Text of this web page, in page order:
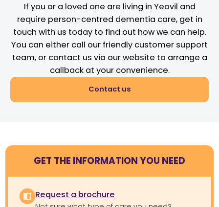
If you or a loved one are living in Yeovil and
require person-centred dementia care, get in
touch with us today to find out how we can help.
You can either call our friendly customer support
team, or contact us via our website to arrange a
callback at your convenience.
Contact us
GET THE INFORMATION YOU NEED
Request a brochure